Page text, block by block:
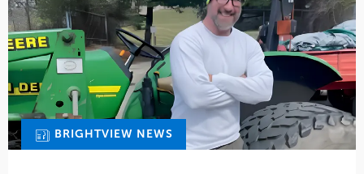
BRIGHTVIEW NEWS